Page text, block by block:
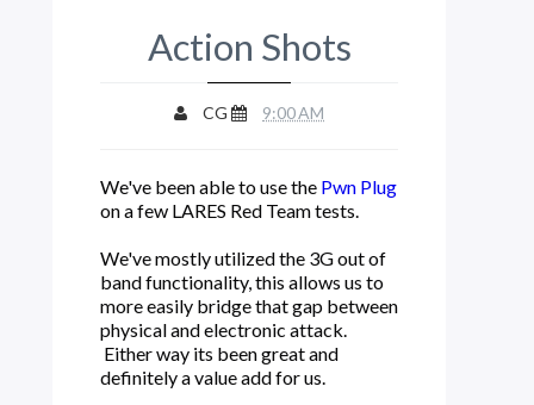
Action Shots
CG 9:00 AM
We've been able to use the Pwn Plug
on a few LARES Red Team tests.
We've mostly utilized the 3G out of
band functionality, this allows us to
more easily bridge that gap between
physical and electronic attack.
Either way its been great and
definitely a value add for us.